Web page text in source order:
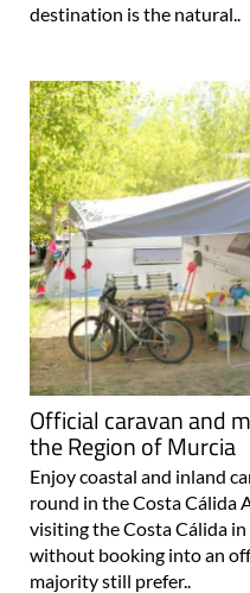
destination is the natural..
Official caravan and
the Region of Murcia
Enjoy coastal and inland
round in the Costa Cálida
visiting the Costa Cálida
without booking into an
majority still prefer..